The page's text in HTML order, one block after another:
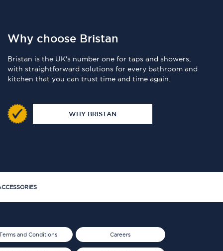
Why choose Bristan
Bristan is the UK's number one for taps and showers,
with straightforward solutions for every bathroom and
kitchen that you can trust time and time again.
WHY BRISTAN
and Conditions Careers